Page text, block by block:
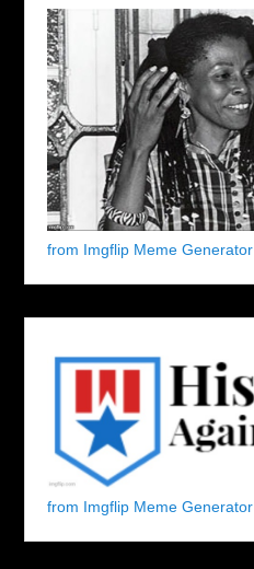
from Imgflip Meme Generator
from Imgflip Meme Generator